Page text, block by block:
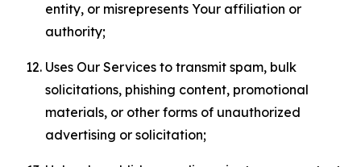
entity, or misrepresents Your affiliation or
authority;
Uses Our Services to transmit spam, bulk
solicitations, phishing content, promotional
materials, or other forms of unauthorized
advertising or solicitation;